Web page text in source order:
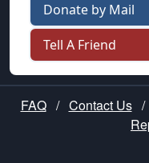
Donate by Mail
Tell A Friend
FAQ / Contact Us /